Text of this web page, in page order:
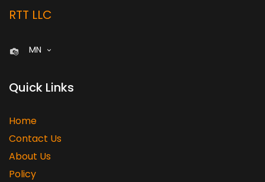
RTT LLC
MN
Quick Links
Home
Contact Us
About Us
Policy